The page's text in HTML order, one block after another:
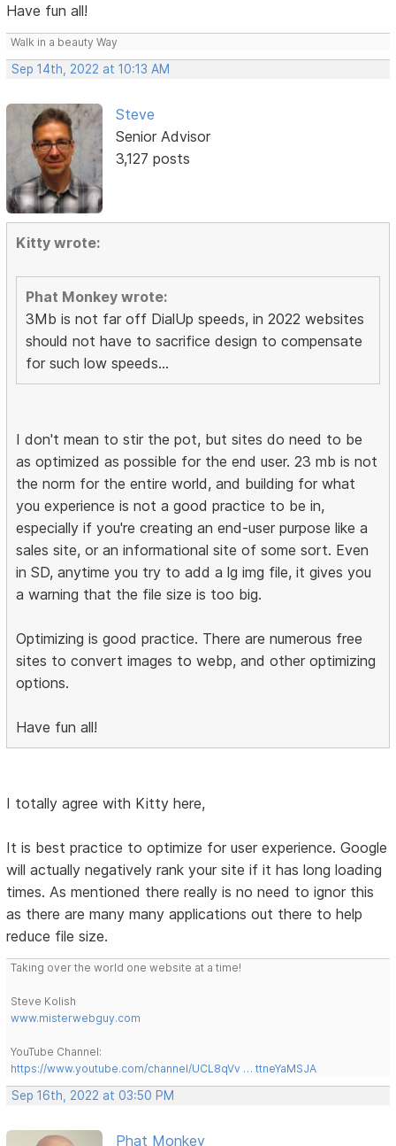
Have fun all!
Walk in a beauty Way
Sep 14th, 2022 at 10:13 AM
Steve
Senior Advisor
3,127 posts
Kitty wrote:
Phat Monkey wrote:
3Mb is not far off DialUp speeds, in 2022 websites
should not have to sacrifice design to compensate
for such low speeds...
I don't mean to stir the pot, but sites do need to be
as optimized as possible for the end user. 23 mb is not
the norm for the entire world, and building for what
you experience is not a good practice to be in,
especially if you're creating an end-user purpose like a
sales site, or an informational site of some sort. Even
in SD, anytime you try to add a lg img file, it gives you
a warning that the file size is too big.
Optimizing is good practice. There are numerous free
sites to convert images to webp, and other optimizing
options.
Have fun all!
I totally agree with Kitty here,
It is best practice to optimize for user experience. Google
will actually negatively rank your site if it has long loading
times. As mentioned there really is no need to ignor this
as there are many many applications out there to help
reduce file size.
Taking over the world one website at a time!
Steve Kolish
www.misterwebguy.com
YouTube Channel:
https://www.youtube.com/channel/UCL8qVv … ttneYaMSJA
Sep 16th, 2022 at 03:50 PM
Phat Monkey